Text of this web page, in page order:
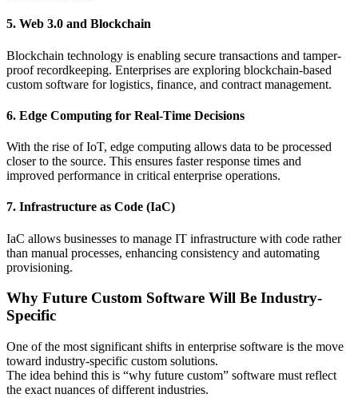
5. Web 3.0 and Blockchain
Blockchain technology is enabling secure transactions and tamper-
proof recordkeeping. Enterprises are exploring blockchain-based
custom software for logistics, finance, and contract management.
6. Edge Computing for Real-Time Decisions
With the rise of IoT, edge computing allows data to be processed
closer to the source. This ensures faster response times and
improved performance in critical enterprise operations.
7. Infrastructure as Code (IaC)
IaC allows businesses to manage IT infrastructure with code rather
than manual processes, enhancing consistency and automating
provisioning.
Why Future Custom Software Will Be Industry-
Specific
One of the most significant shifts in enterprise software is the move
toward industry-specific custom solutions.
The idea behind this is “why future custom” software must reflect
the exact nuances of different industries.